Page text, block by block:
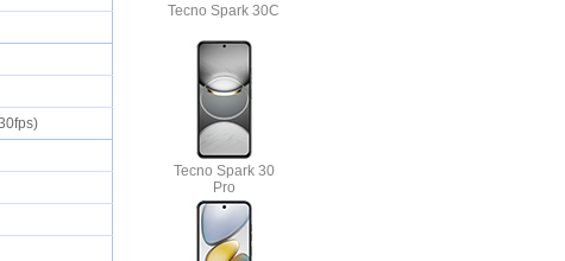
Tecno Spark 30C
Tecno Spark 30
Pro